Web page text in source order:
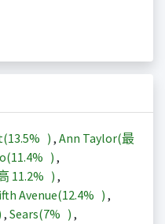
13.5% ) , Ann Taylor(最
11.4% ) ,
11.2% ) ,
Avenue(12.4% ) ,
, Sears(7% ) ,